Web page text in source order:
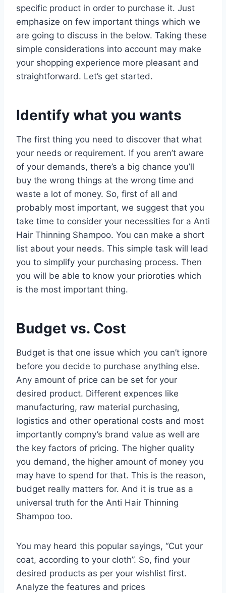
specific product in order to purchase it. Just
emphasize on few important things which we
are going to discuss in the below. Taking these
simple considerations into account may make
your shopping experience more pleasant and
straightforward. Let’s get started.
Identify what you wants
The first thing you need to discover that what
your needs or requirement. If you aren’t aware
of your demands, there’s a big chance you’ll
buy the wrong things at the wrong time and
waste a lot of money. So, first of all and
probably most important, we suggest that you
take time to consider your necessities for a Anti
Hair Thinning Shampoo. You can make a short
list about your needs. This simple task will lead
you to simplify your purchasing process. Then
you will be able to know your prioroties which
is the most important thing.
Budget vs. Cost
Budget is that one issue which you can’t ignore
before you decide to purchase anything else.
Any amount of price can be set for your
desired product. Different expences like
manufacturing, raw material purchasing,
logistics and other operational costs and most
importantly compny’s brand value as well are
the key factors of pricing. The higher quality
you demand, the higher amount of money you
may have to spend for that. This is the reason,
budget really matters for. And it is true as a
universal truth for the Anti Hair Thinning
Shampoo too.
You may heard this popular sayings, “Cut your
coat, according to your cloth”. So, find your
desired products as per your wishlist first.
Analyze the features and prices